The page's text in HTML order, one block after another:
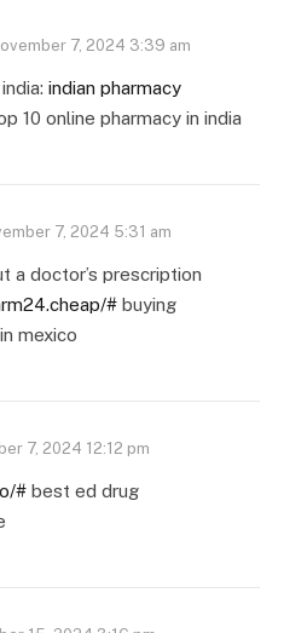
7, 2024 3:39 am
indian pharmacy
10 online pharmacy in india
7, 2024 5:31 am
a doctor’s prescription
# buying
mexico
7, 2024 12:12 pm
# best ed drug